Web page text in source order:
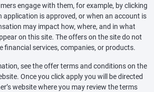
engage with them, for example, by clicking
application is approved, or when an account is
may impact how, where, and in what
on this site. The offers on the site do not
financial services, companies, or products.
see the offer terms and conditions on the
Once you click apply you will be directed
website where you may review the terms